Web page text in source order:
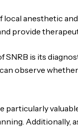
local anesthetic
provide
is its
observe
particularly
Additionally,